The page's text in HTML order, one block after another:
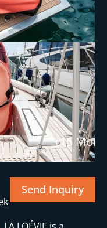
+15 More
Send Inquiry